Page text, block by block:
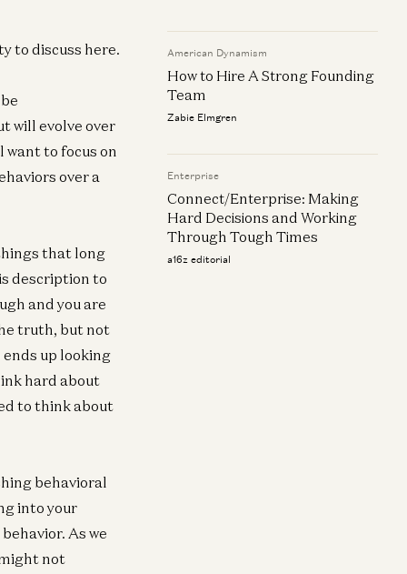
to discuss here.
will evolve over
want to focus on
over a
that long
description to
and you are
truth, but not
up looking
hard about
to think about
behavioral
into your
As we
not
American Dynamism
How to Hire A Strong Founding
Team
Zabie Elmgren
Enterprise
Connect/Enterprise: Making
Hard Decisions and Working
Through Tough Times
a16z editorial
Trust and Assessing Integrity